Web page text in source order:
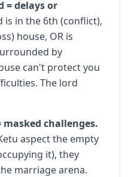
= delays or
is in the 6th (conflict),
house, OR is
by
can't protect you
The lord
masked challenges.
aspect the empty
it), they
marriage arena.